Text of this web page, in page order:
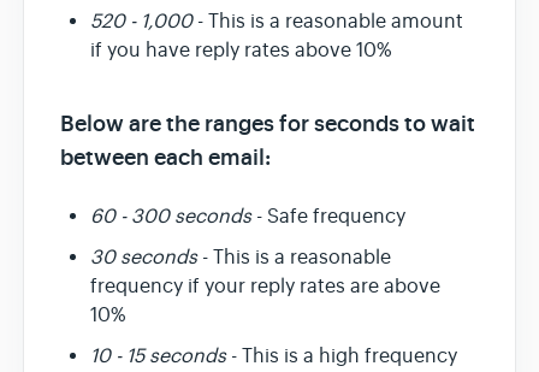
520 - 1,000- This is a reasonable amount
if you have reply rates above 10%
Below are the ranges for seconds to wait
between each email:
60 - 300 seconds- Safe frequency
30 seconds- This is a reasonable
frequency if your reply rates are above
10%
10 - 15 seconds- This is a high frequency